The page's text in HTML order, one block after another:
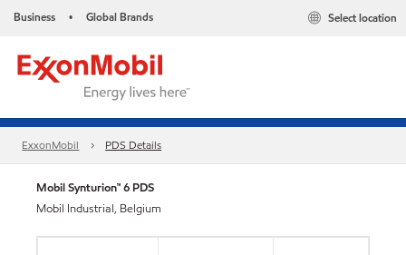
Business • Global Brands Select location
ExxonMobil PDS Details
Mobil Synturion™ 6 PDS
Mobil Industrial, Belgium